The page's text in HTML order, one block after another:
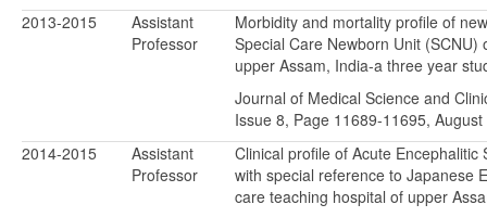
2013-2015
Assistant
Professor
Morbidity and mortality profile of
Special Care Newborn Unit (SCNU)
upper Assam, India-a three year
Journal of Medical Science and
Issue 8, Page 11689-11695,
2014-2015
Assistant
Professor
Clinical profile of Acute Encephalitic
with special reference to Japanese
care teaching hospital of upper